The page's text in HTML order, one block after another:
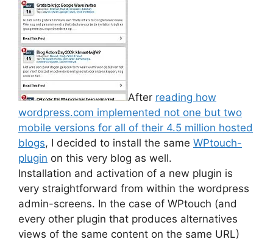
After reading how
wordpress.com implemented not one but two
mobile versions for all of their 4.5 million hosted
blogs, I decided to install the same WPtouch-
plugin on this very blog as well.
Installation and activation of a new plugin is
very straightforward from within the wordpress
admin-screens. In the case of WPtouch (and
every other plugin that produces alternatives
views of the same content on the same URL)